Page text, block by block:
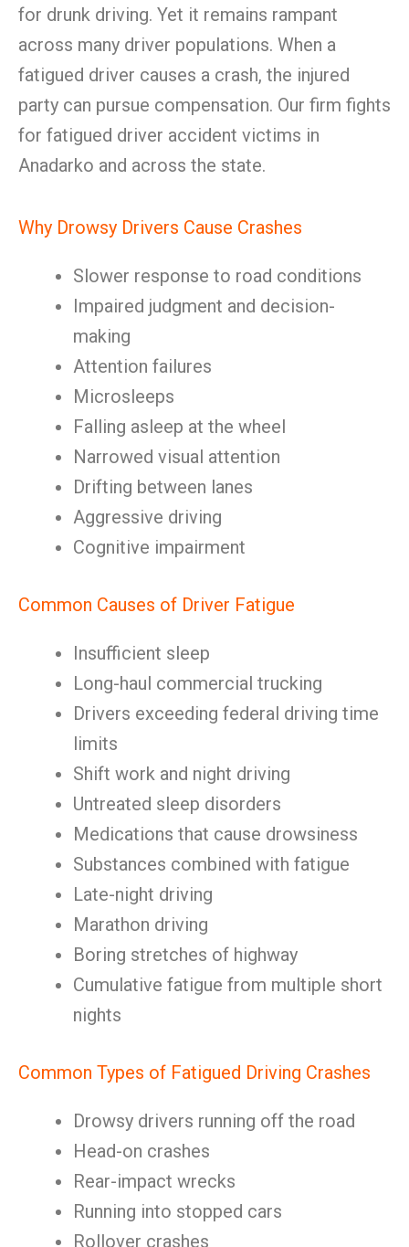
for drunk driving. Yet it remains rampant
across many driver populations. When a
fatigued driver causes a crash, the injured
party can pursue compensation. Our firm fights
for fatigued driver accident victims in
Anadarko and across the state.
Why Drowsy Drivers Cause Crashes
Slower response to road conditions
Impaired judgment and decision-
making
Attention failures
Microsleeps
Falling asleep at the wheel
Narrowed visual attention
Drifting between lanes
Aggressive driving
Cognitive impairment
Common Causes of Driver Fatigue
Insufficient sleep
Long-haul commercial trucking
Drivers exceeding federal driving time
limits
Shift work and night driving
Untreated sleep disorders
Medications that cause drowsiness
Substances combined with fatigue
Late-night driving
Marathon driving
Boring stretches of highway
Cumulative fatigue from multiple short
nights
Common Types of Fatigued Driving Crashes
Drowsy drivers running off the road
Head-on crashes
Rear-impact wrecks
Running into stopped cars
Rollover crashes